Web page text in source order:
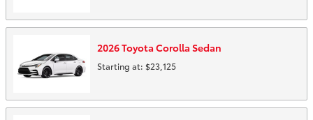
2026Toyota Corolla Sedan
Starting at: $23,125